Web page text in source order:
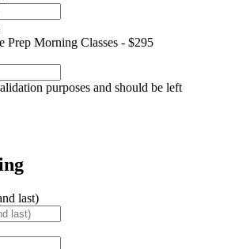
Prep Morning Classes - $295
purposes and should be left
last)